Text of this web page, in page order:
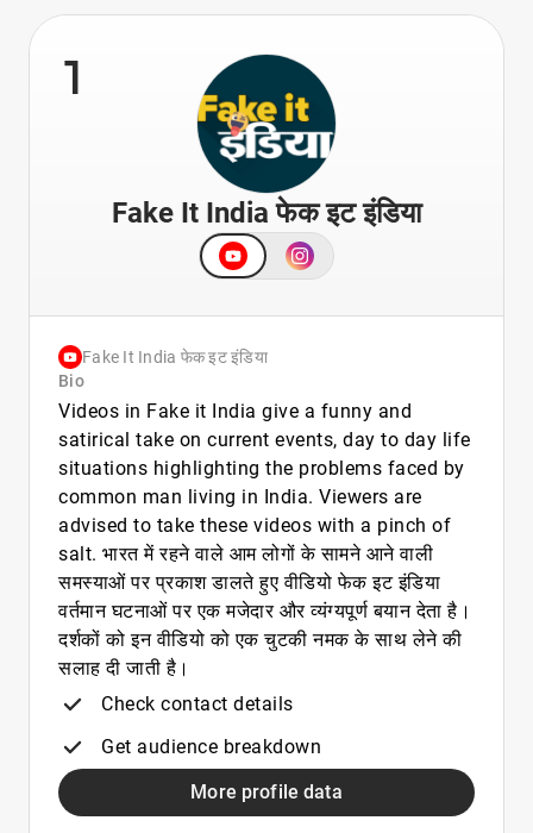
1
Fake It India फेक इट इंडिया
Fake It India फेक इट इंडिया
Bio
Videos in Fake it India give a funny and
satirical take on current events, day to day life
situations highlighting the problems faced by
common man living in India. Viewers are
advised to take these videos with a pinch of
salt. भारत में रहने वाले आम लोगों के सामने आने वाली
समस्याओं पर प्रकाश डालते हुए वीडियो फेक इट इंडिया
वर्तमान घटनाओं पर एक मजेदार और व्यंग्यपूर्ण बयान देता है।
दर्शकों को इन वीडियो को एक चुटकी नमक के साथ लेने की
सलाह दी जाती है।
Check contact details
Get audience breakdown
More profile data